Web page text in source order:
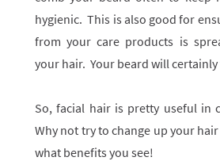
hygienic. This is also good for
from your care products is
your hair. Your beard will
So, facial hair is pretty useful in
Why not try to change up your
what benefits you see!